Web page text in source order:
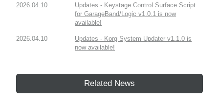
2026.04.10
Updates - Keystage Control Surface Script
for GarageBand/Logic v1.0.1 is now
available!
2026.04.10
Updates - Korg System Updater v1.1.0 is
now available!
Related News